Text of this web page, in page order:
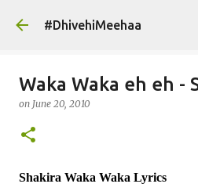
Skip to main
#DhivehiMeehaa
Waka Waka eh eh -
on June 20, 2010
Shakira Waka Waka Lyrics